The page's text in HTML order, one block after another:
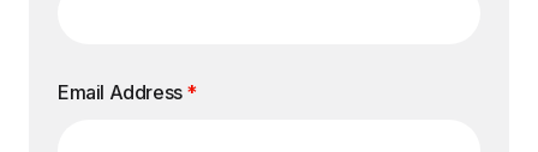
Email Address *